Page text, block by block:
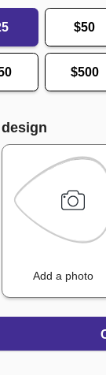
$50
$500
Add a photo